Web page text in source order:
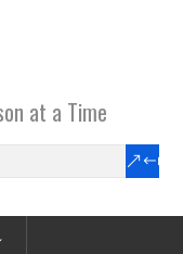
at a Time